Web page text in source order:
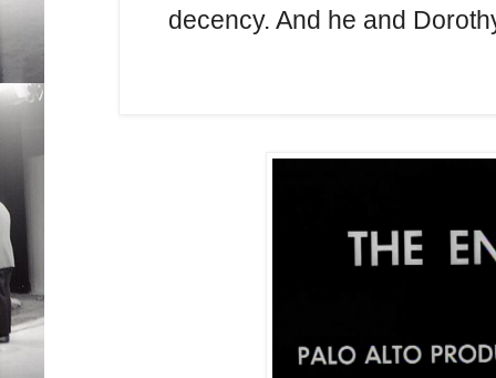
decency. And he and